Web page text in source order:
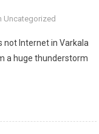
Uncategorized
not Internet in Varkala
a huge thunderstorm